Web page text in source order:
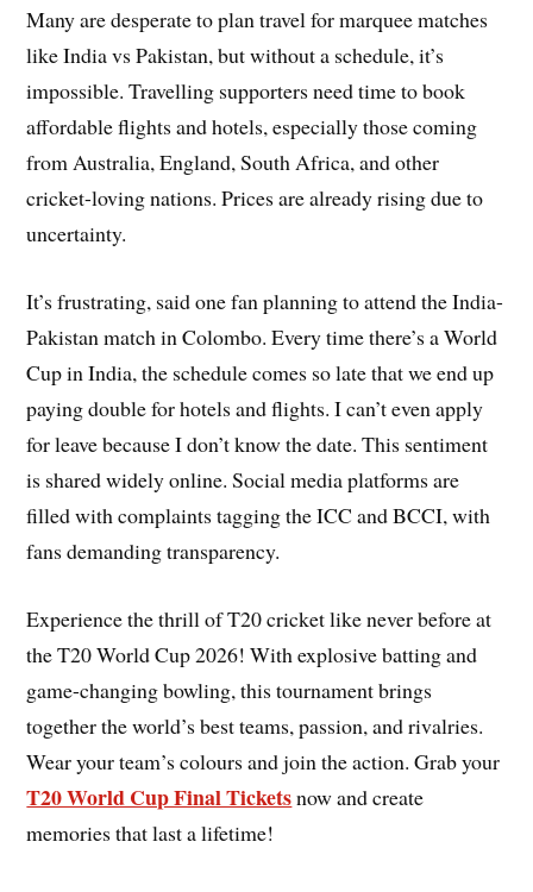
Many are desperate to plan travel for marquee matches
like India vs Pakistan, but without a schedule, it’s
impossible. Travelling supporters need time to book
affordable flights and hotels, especially those coming
from Australia, England, South Africa, and other
cricket-loving nations. Prices are already rising due to
uncertainty.
It’s frustrating, said one fan planning to attend the India-
Pakistan match in Colombo. Every time there’s a World
Cup in India, the schedule comes so late that we end up
paying double for hotels and flights. I can’t even apply
for leave because I don’t know the date. This sentiment
is shared widely online. Social media platforms are
filled with complaints tagging the ICC and BCCI, with
fans demanding transparency.
Experience the thrill of T20 cricket like never before at
the T20 World Cup 2026! With explosive batting and
game-changing bowling, this tournament brings
together the world’s best teams, passion, and rivalries.
Wear your team’s colours and join the action. Grab your
T20 World Cup Final Ticketsnow and create
memories that last a lifetime!